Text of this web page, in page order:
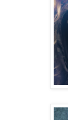
“What? I
judge me by
I grin. “Not
“You don’t
“I do. But
none, or
the level of
set down